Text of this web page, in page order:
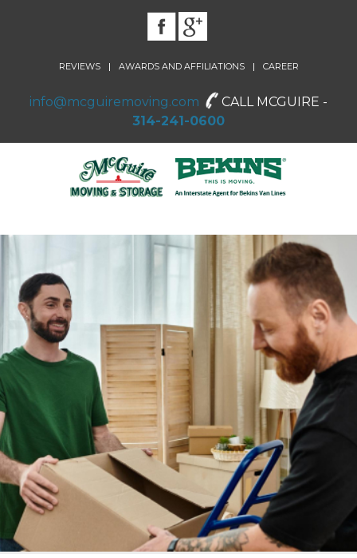
REVIEWS | AWARDS AND AFFILIATIONS | CAREER
info@mcguiremoving.com
CALL MCGUIRE -
314-241-0600